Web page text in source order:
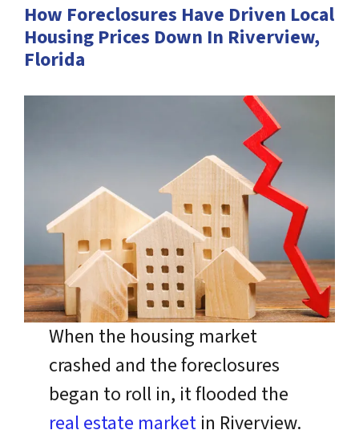
How Foreclosures Have Driven Local
Housing Prices Down In Riverview,
Florida
When the housing market
crashed and the foreclosures
began to roll in, it flooded the
real estate market in Riverview.